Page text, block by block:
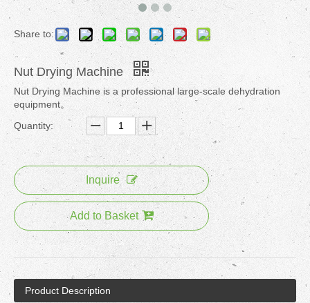
Share to:
Nut Drying Machine
Nut Drying Machine is a professional large-scale dehydration
equipment。
Quantity:
Inquire
Add to Basket
Product Description